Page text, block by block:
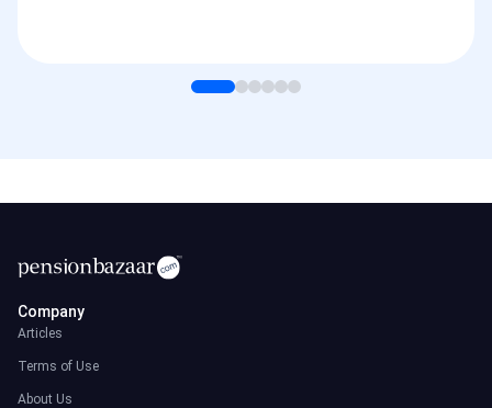
Company
Articles
Terms of Use
About Us